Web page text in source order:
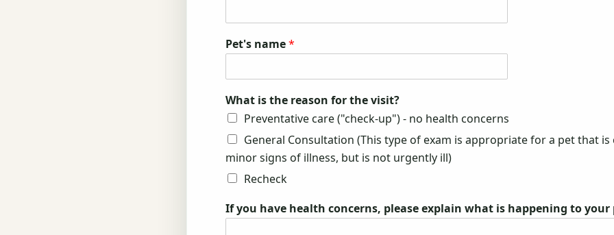
Pet's name*
What is the reason for the visit?
Preventative care ("check-up") - no health concerns
General Consultation (This type of exam is appropriate for a pet that
minor signs of illness, but is not urgently ill)
Recheck
If you have health concerns, please explain what is happening to your